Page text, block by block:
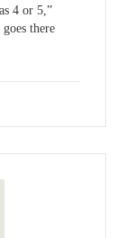
4 or 5,”
there